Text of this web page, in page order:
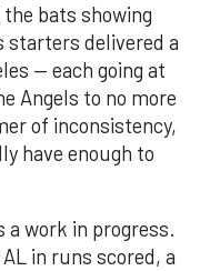
the bats showing
starters delivered a
— each going at
Angels to no more
of inconsistency,
have enough to
a work in progress.
in runs scored, a